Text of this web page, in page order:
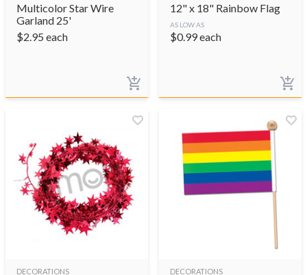
Multicolor Star Wire
Garland 25'
$2.95 each
12" x 18" Rainbow Flag
AS LOW AS
$0.99each
DECORATIONS DECORATIONS